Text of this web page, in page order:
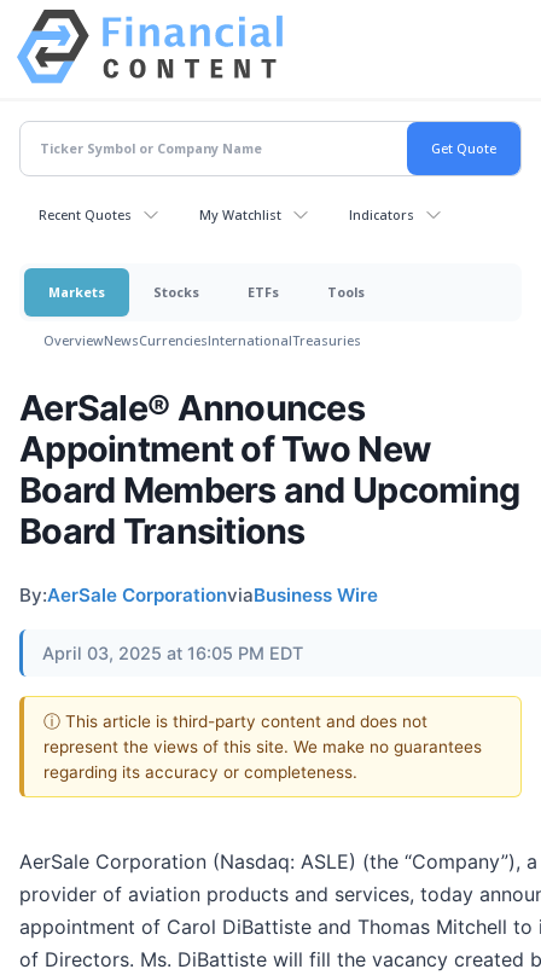
Recent Quotes My Watchlist Indicators
Markets Stocks ETFs Tools
OverviewNewsCurrenciesInternationalTreasuries
AerSale® Announces
Appointment of Two New
Board Members and Upcoming
Board Transitions
By:AerSale CorporationviaBusiness Wire
April 03, 2025 at 16:05 PM EDT
ⓘ This article is third-party content and does not
represent the views of this site. We make no guarantees
regarding its accuracy or completeness.
AerSale Corporation (Nasdaq: ASLE) (the “Company”),
provider of aviation products and services, today
appointment of Carol DiBattiste and Thomas Mitchell to
of Directors. Ms. DiBattiste will fill the vacancy created